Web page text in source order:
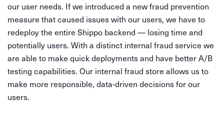
our user needs. If we introduced a new fraud prevention
measure that caused issues with our users, we have to
redeploy the entire Shippo backend — losing time and
potentially users. With a distinct internal fraud service we
are able to make quick deployments and have better A/B
testing capabilities. Our internal fraud store allows us to
make more responsible, data-driven decisions for our
users.